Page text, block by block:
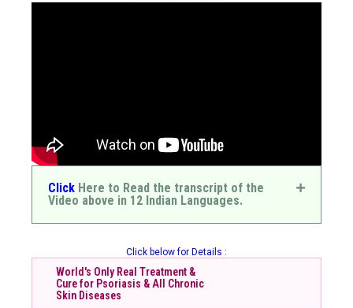
Click Here to Read the transcript of the
Video above in 12 Indian Languages.
Click below for Details :
World's Only Real Treatment &
Cure for Psoriasis & All Chronic
Skin Diseases